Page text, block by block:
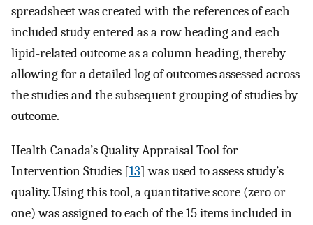
spreadsheet was created with the references of each
included study entered as a row heading and each
lipid-related outcome as a column heading, thereby
allowing for a detailed log of outcomes assessed across
the studies and the subsequent grouping of studies by
outcome.
Health Canada’s Quality Appraisal Tool for
Intervention Studies [13] was used to assess study’s
quality. Using this tool, a quantitative score (zero or
one) was assigned to each of the 15 items included in